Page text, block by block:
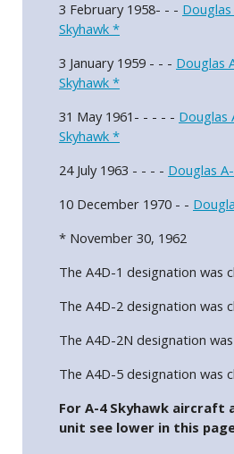
3 February 1958- - -
Skyhawk *
3 January 1959 - - - Douglas
Skyhawk *
31 May 1961- - - - - Douglas
Skyhawk *
24 July 1963 - - - - Douglas
10 December 1970 - -
* November 30, 1962
The A4D-1 designation was
The A4D-2 designation was
The A4D-2N designation
The A4D-5 designation was
For A-4 Skyhawk aircraft
unit see lower in this